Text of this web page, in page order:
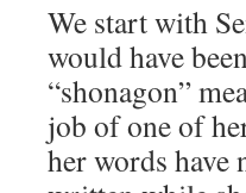
We start with
would have
“shonagon”
job of one of
her words have